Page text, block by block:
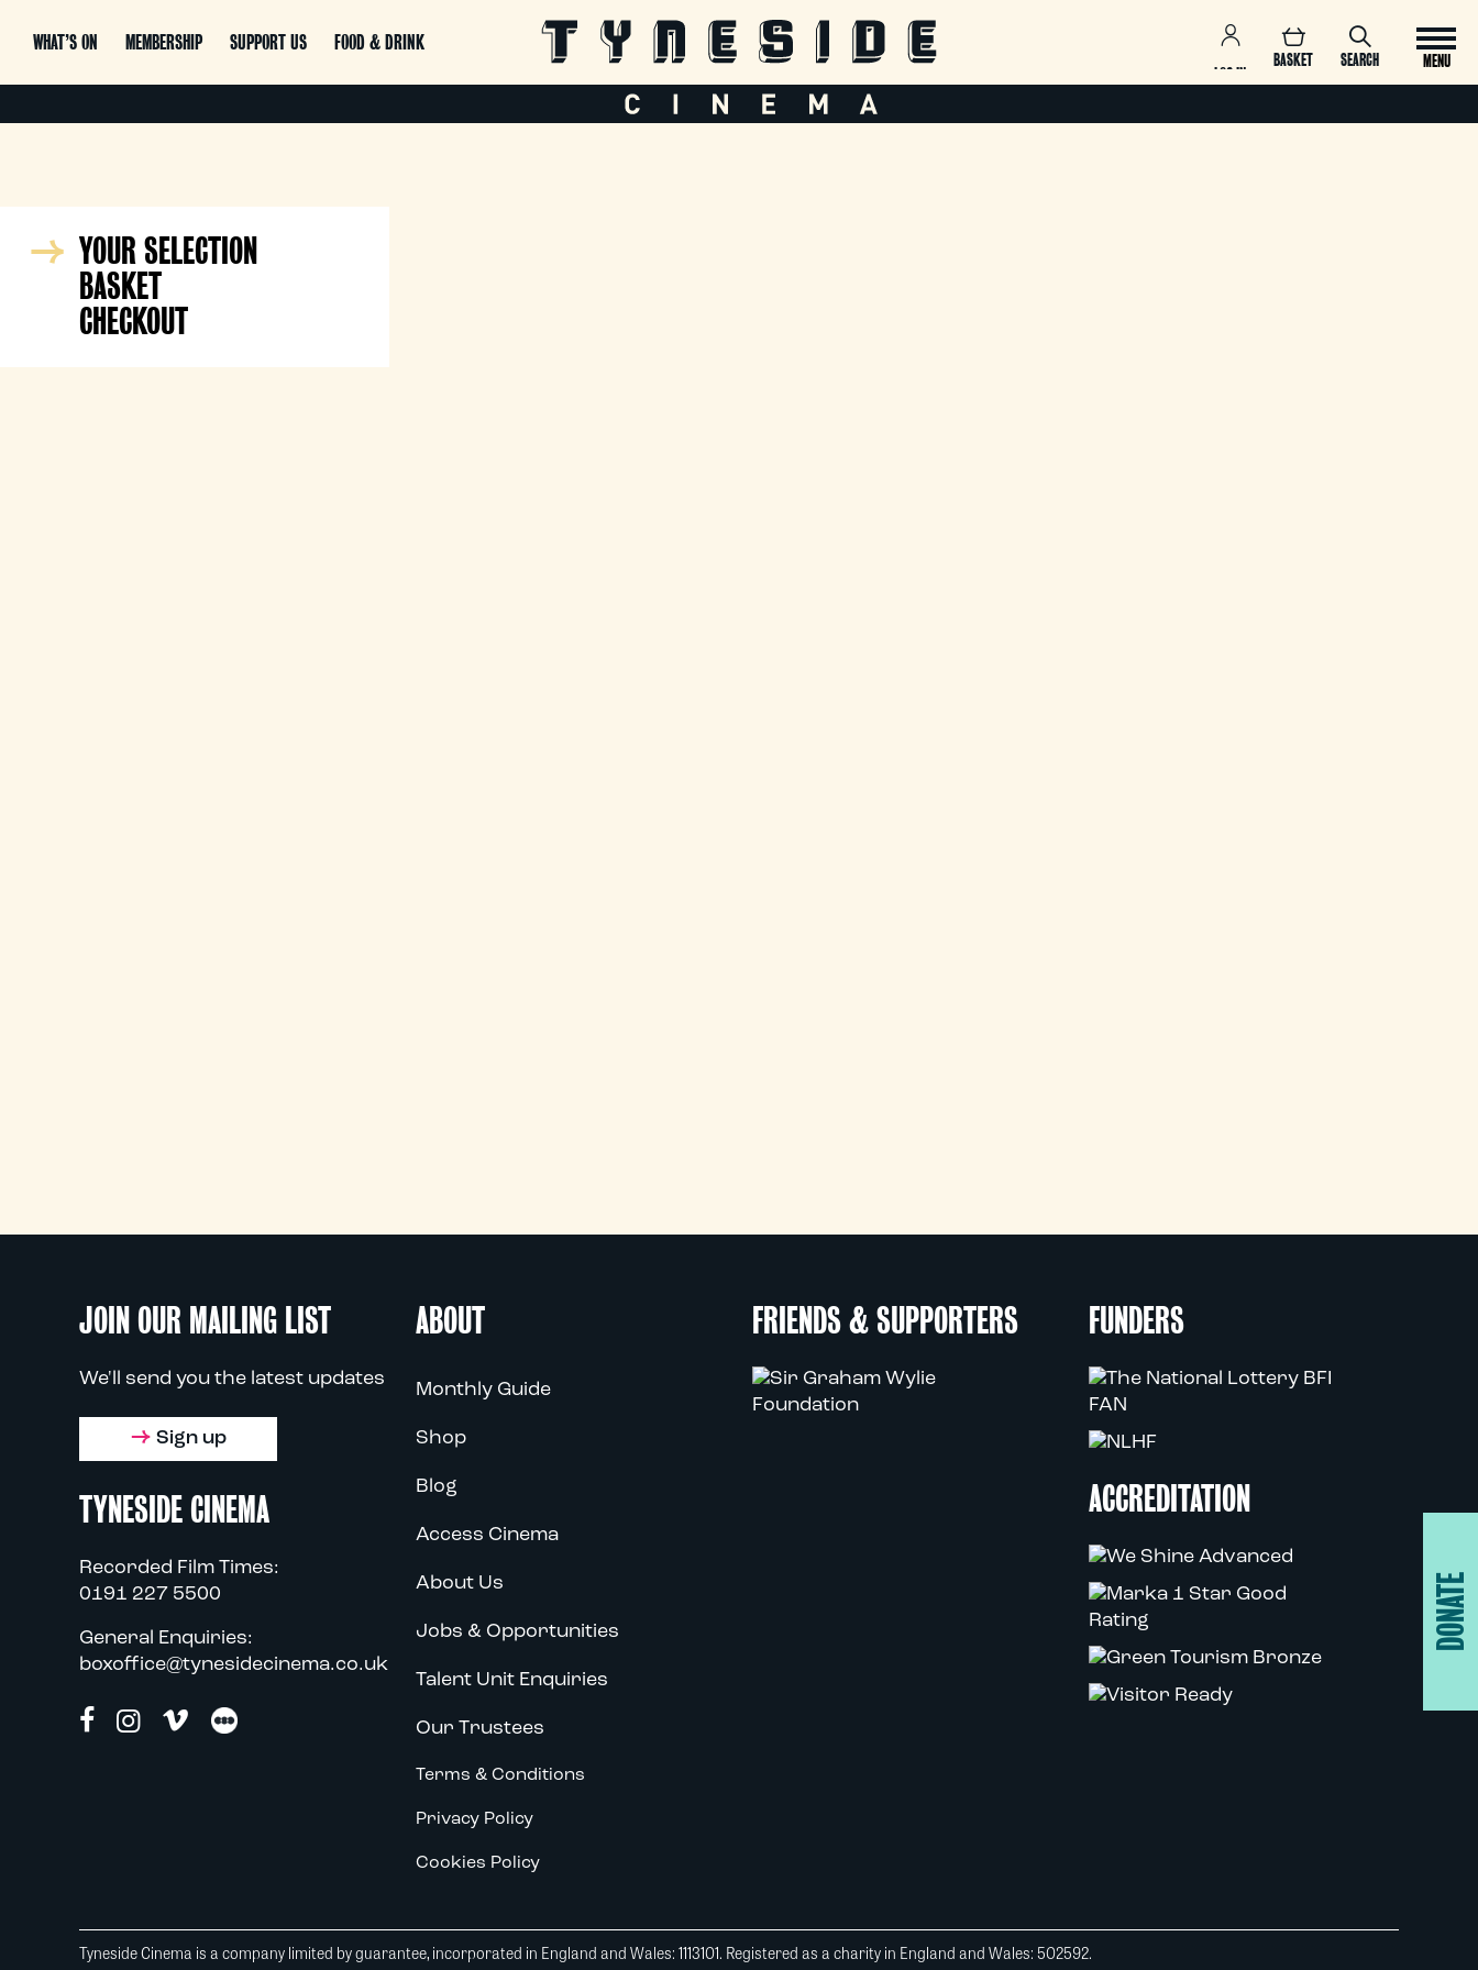
WHAT’S ON MEMBERSHIP SUPPORT US FOOD & DRINK
SEARCH
BASKET
LOG IN
MENU
YOUR SELECTION
BASKET
CHECKOUT
JOIN OUR MAILING LIST
We'll send you the latest updates
Sign up
TYNESIDE CINEMA
Recorded Film Times:
0191 227 5500
General Enquiries:
boxoffice@tynesidecinema.co.uk
ABOUT
Monthly Guide
Shop
Blog
Access Cinema
About Us
Jobs & Opportunities
Talent Unit Enquiries
Our Trustees
Terms & Conditions
Privacy Policy
Cookies Policy
FRIENDS & SUPPORTERS FUNDERS
ACCREDITATION
DONATE
Tyneside Cinema is a company limited by guarantee, incorporated in England and Wales: 1113101. Registered as a charity in England and Wales: 502592.